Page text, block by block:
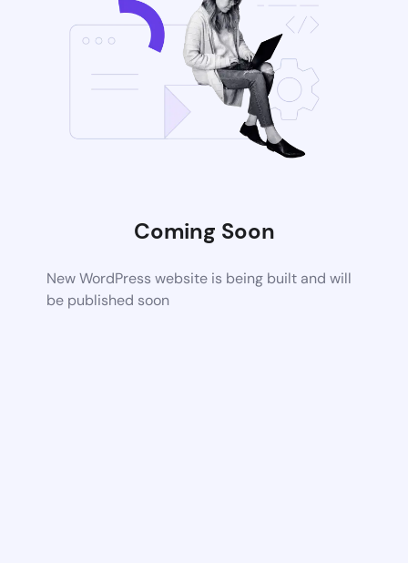
Coming Soon
New WordPress website is being built and will
be published soon